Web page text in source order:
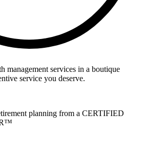
management services in a boutique
service you deserve.
planning from a CERTIFIED